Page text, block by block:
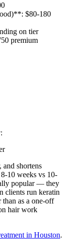
$80-180
on tier
premium
and shortens
10 weeks vs 10-
popular — they
clients run keratin
than as a one-off
hair work
in Houston.